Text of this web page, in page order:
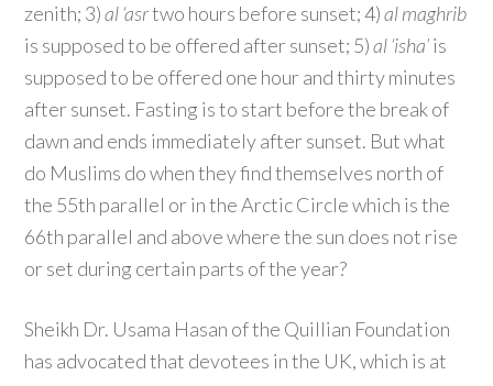
zenith; 3)al ‘asrtwo hours before sunset; 4)al maghrib
is supposed to be offered after sunset; 5)al ‘isha’is
supposed to be offered one hour and thirty minutes
after sunset. Fasting is to start before the break of
dawn and ends immediately after sunset. But what
do Muslims do when they find themselves north of
the 55th parallel or in the Arctic Circle which is the
66th parallel and above where the sun does not rise
or set during certain parts of the year?
Sheikh Dr. Usama Hasan of the Quillian Foundation
has advocated that devotees in the UK, which is at